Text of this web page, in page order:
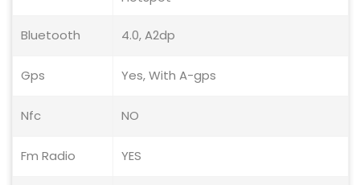
Bluetooth 4.0, A2dp
Gps Yes, With A-gps
Nfc NO
Fm Radio YES